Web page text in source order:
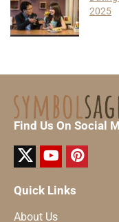
2025
Find Us On Social
Quick Links
About Us